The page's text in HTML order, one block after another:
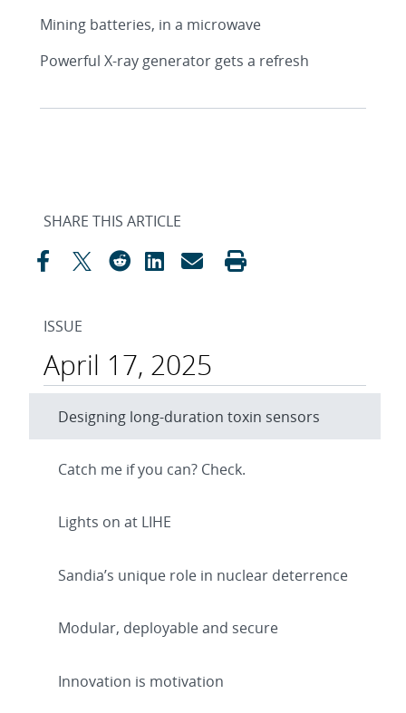
Mining batteries, in a microwave
Powerful X-ray generator gets a refresh
SHARE THIS ARTICLE
ISSUE
April 17, 2025
Designing long-duration toxin sensors
Catch me if you can? Check.
Lights on at LIHE
Sandia’s unique role in nuclear deterrence
Modular, deployable and secure
Innovation is motivation